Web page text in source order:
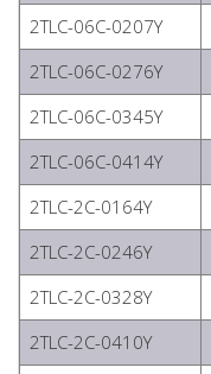
2TLC-06C-0207Y
2TLC-06C-0276Y
2TLC-06C-0345Y
2TLC-06C-0414Y
2TLC-2C-0164Y
2TLC-2C-0246Y
2TLC-2C-0328Y
2TLC-2C-0410Y